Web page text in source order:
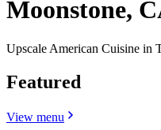
Moonstone,
Upscale American Cuisine in
Featured
View menu